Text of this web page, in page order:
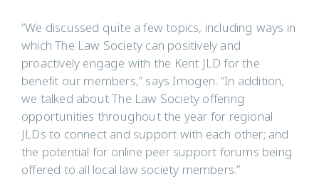
“We discussed quite a few topics, including ways in
which The Law Society can positively and
proactively engage with the Kent JLD for the
benefit our members,” says Imogen. “In addition,
we talked about The Law Society offering
opportunities throughout the year for regional
JLDs to connect and support with each other; and
the potential for online peer support forums being
offered to all local law society members.”